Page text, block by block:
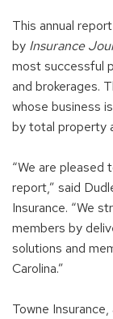
This annual
by Insurance
most successful
and brokerages.
whose business
by total property
“We are pleased
report,” said
Insurance. “We
members by
solutions and
Carolina.”
Towne